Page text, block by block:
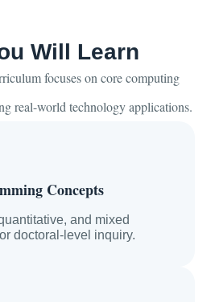
Will Learn
focuses on core computing
real-world technology applications.
Concepts
and mixed
doctoral-level inquiry.